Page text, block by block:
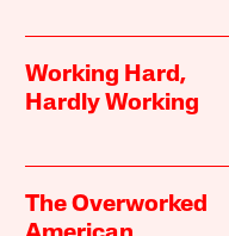
Working Hard,
Hardly Working
The Overworked